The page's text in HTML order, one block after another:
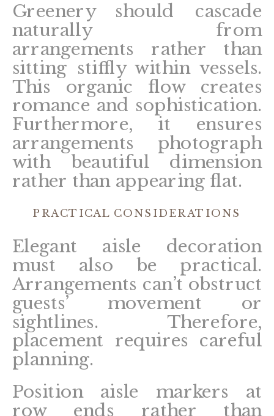
Greenery should cascade
naturally from
arrangements rather than
sitting stiffly within vessels.
This organic flow creates
romance and sophistication.
Furthermore, it ensures
arrangements photograph
with beautiful dimension
rather than appearing flat.
PRACTICAL CONSIDERATIONS
Elegant aisle decoration
must also be practical.
Arrangements can’t obstruct
guests’ movement or
sightlines. Therefore,
placement requires careful
planning.
Position aisle markers at
row ends rather than